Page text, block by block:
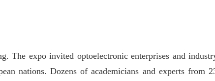
The expo invited optoelectronic enterprises and
nations. Dozens of academicians and experts from